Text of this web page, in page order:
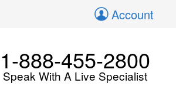
Account
1-888-455-2800
Speak With A Live Specialist